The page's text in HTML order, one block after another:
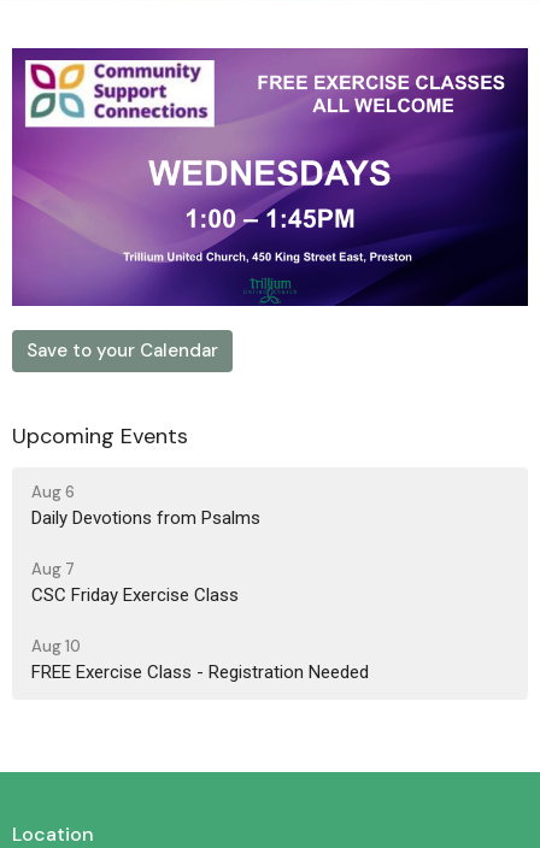
Save to your Calendar
Upcoming Events
Aug 6
Daily Devotions from Psalms
Aug 7
CSC Friday Exercise Class
Aug 10
FREE Exercise Class - Registration Needed
Location